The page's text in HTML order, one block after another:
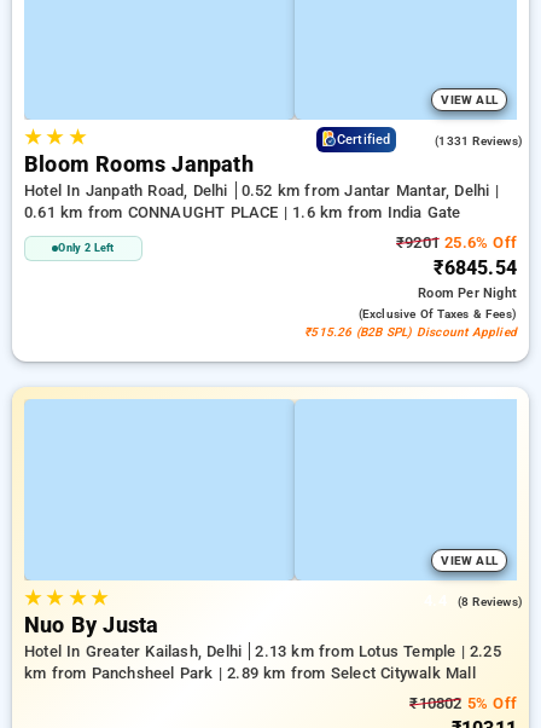
VIEW ALL
★★ ★ Certified (1331 Reviews)
Bloom Rooms Janpath
Hotel In Janpath Road, Delhi
0.52 km from Jantar Mantar, Delhi |
0.61 km from CONNAUGHT PLACE | 1.6 km from India Gate
Only 2 Left ₹9201 25.6% Off
₹6845.54
RoomPer Night
(exclusive Of Taxes & Fees)
₹515.26 (B2B SPL) Discount Applied
VIEW ALL
★★ ★★ (8 Reviews)
Nuo By Justa
Hotel In Greater Kailash, Delhi
2.13 km from Lotus Temple | 2.25
km from Panchsheel Park | 2.89 km from Select Citywalk Mall
₹10802 5% Off